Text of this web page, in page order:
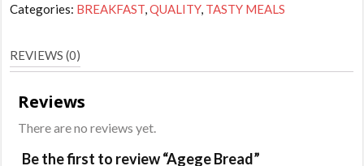
Categories: BREAKFAST,QUALITY, TASTY MEALS
REVIEWS (0)
Reviews
There are no reviews yet.
Be the first to review “Agege Bread”